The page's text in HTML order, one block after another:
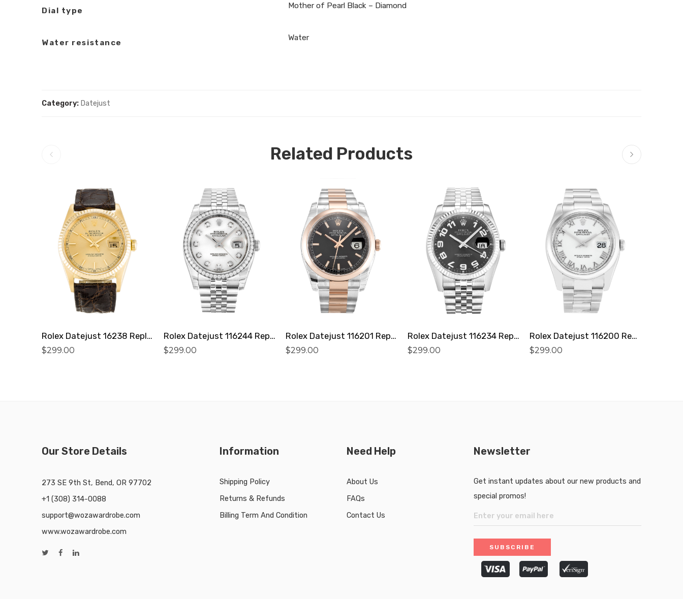
Dial type
Mother of Pearl Black – Diamond
Water resistance
Water
Category: Datejust
Related Products
Rolex Datejust 16238 Replica
$299.00
Rolex Datejust 116244 Replica
$299.00
Rolex Datejust 116201 Replica
$299.00
Rolex Datejust 116234 Replica
$299.00
Rolex Datejust 116200 Replica
$299.00
Our Store Details
273 SE 9th St, Bend, OR 97702
+1 (308) 314-0088
support@wozawardrobe.com
www.wozawardrobe.com
Information
Shipping Policy
Returns & Refunds
Billing Term And Condition
Need Help
About Us
FAQs
Contact Us
Newsletter
Get instant updates about our new products and
special promos!